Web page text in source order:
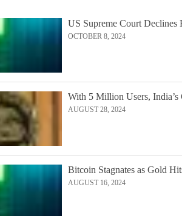
US Supreme Court
OCTOBER 8, 2024
With 5 Million Users,
AUGUST 28, 2024
Bitcoin Stagnates as Gold
AUGUST 16, 2024